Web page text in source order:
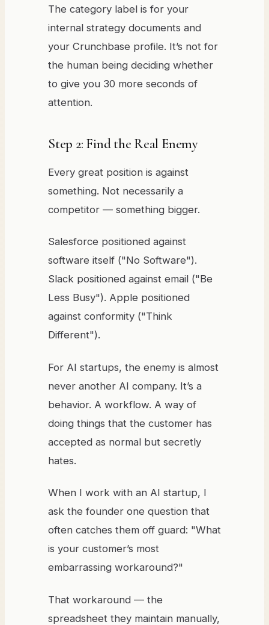
The category label is for your
internal strategy documents and
your Crunchbase profile. It’s not for
the human being deciding whether
to give you 30 more seconds of
attention.
Step 2: Find the Real Enemy
Every great position is against
something. Not necessarily a
competitor — something bigger.
Salesforce positioned against
software itself ("No Software").
Slack positioned against email ("Be
Less Busy"). Apple positioned
against conformity ("Think
Different").
For AI startups, the enemy is almost
never another AI company. It’s a
behavior. A workflow. A way of
doing things that the customer has
accepted as normal but secretly
hates.
When I work with an AI startup, I
ask the founder one question that
often catches them off guard: "What
is your customer’s most
embarrassing workaround?"
That workaround — the
spreadsheet they maintain manually,